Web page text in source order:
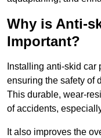
Why is Anti-
Important?
Installing anti-skid
ensuring the safety of
This durable, wear-
of accidents,
It also improves the